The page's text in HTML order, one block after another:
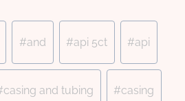
#and #api 5ct #api
casing and tubing #casing